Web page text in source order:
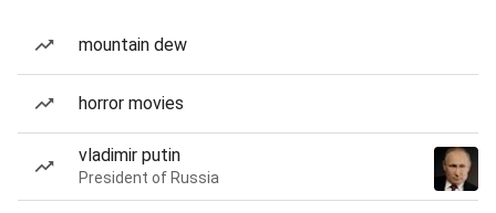
mountain dew
horror movies
vladimir putin
President of Russia